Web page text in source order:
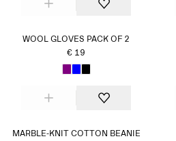
WOOL GLOVES PACK OF 2
€ 19
MARBLE-KNIT COTTON BEANIE